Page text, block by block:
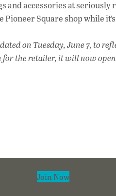
and accessories at
Square shop while
on Tuesday, June 7, to
the retailer, it will now open
Join Now